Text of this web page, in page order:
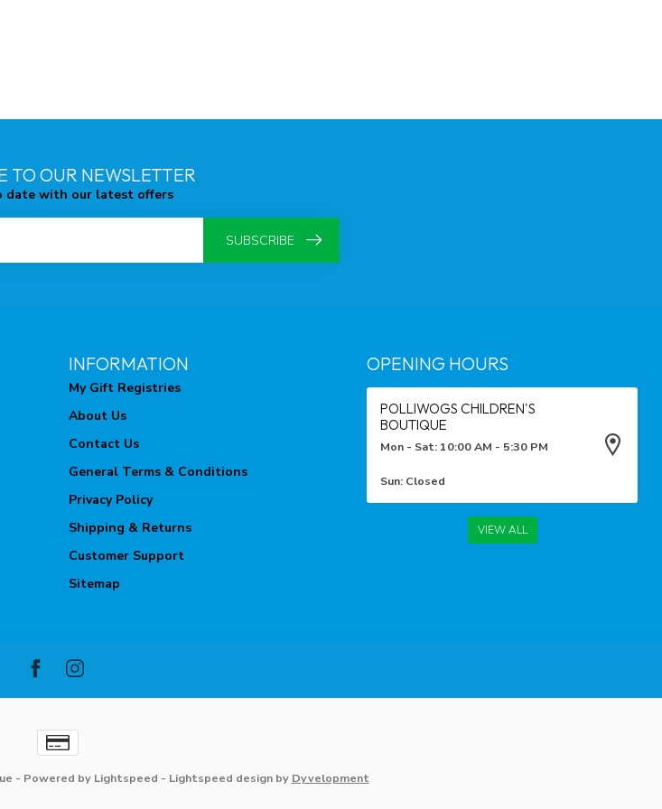
TO OUR NEWSLETTER
date with our latest offers
SUBSCRIBE
INFORMATION
My Gift Registries
About Us
Contact Us
General Terms & Conditions
Privacy Policy
Shipping & Returns
Customer Support
Sitemap
OPENING HOURS
POLLIWOGS CHILDREN'S
BOUTIQUE
Mon - Sat: 10:00 AM - 5:30 PM
Sun: Closed
VIEW ALL
- Powered by Lightspeed - Lightspeed designby Dyvelopment